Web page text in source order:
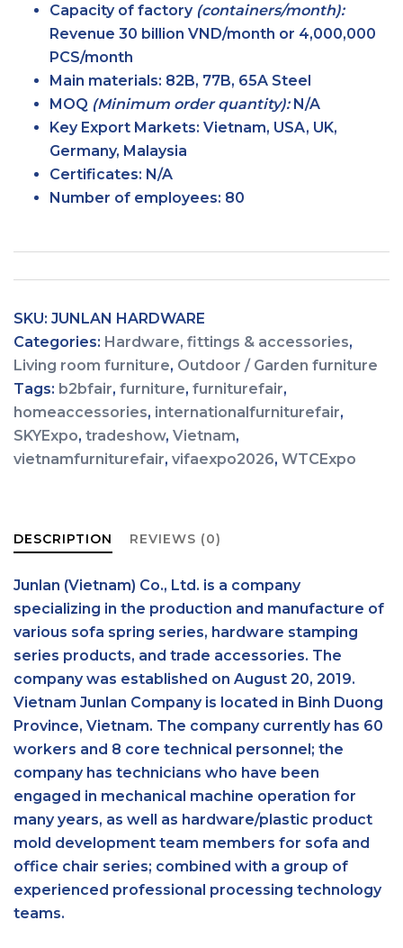
Capacity of factory (containers/month):
Revenue 30 billion VND/month or 4,000,000
PCS/month
Main materials: 82B, 77B, 65A Steel
MOQ (Minimum order quantity):N/A
Key Export Markets: Vietnam, USA, UK,
Germany, Malaysia
Certificates: N/A
Number of employees: 80
SKU: JUNLAN HARDWARE
Categories: Hardware, fittings & accessories,
Living room furniture, Outdoor / Garden furniture
Tags: b2bfair, furniture, furniturefair,
homeaccessories, internationalfurniturefair,
SKYExpo, tradeshow, Vietnam,
vietnamfurniturefair, vifaexpo2026, WTCExpo
DESCRIPTION REVIEWS (0)
Junlan (Vietnam) Co., Ltd. is a company
specializing in the production and manufacture of
various sofa spring series, hardware stamping
series products, and trade accessories. The
company was established on August 20, 2019.
Vietnam Junlan Company is located in Binh Duong
Province, Vietnam. The company currently has 60
workers and 8 core technical personnel; the
company has technicians who have been
engaged in mechanical machine operation for
many years, as well as hardware/plastic product
mold development team members for sofa and
office chair series; combined with a group of
experienced professional processing technology
teams.